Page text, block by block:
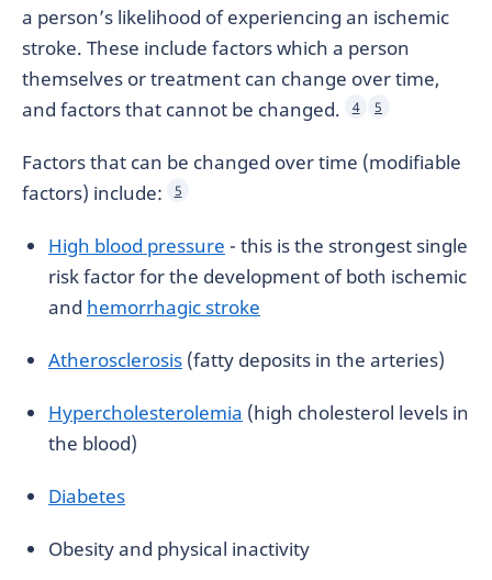
a person’s likelihood of experiencing an ischemic
stroke. These include factors which a person
themselves or treatment can change over time,
and factors that cannot be changed.
4 5
Factors that can be changed over time (modifiable
factors) include:
5
High blood pressure - this is the strongest single
risk factor for the development of both ischemic
and hemorrhagic stroke
Atherosclerosis (fatty deposits in the arteries)
Hypercholesterolemia (high cholesterol levels in
the blood)
Diabetes
Obesity and physical inactivity